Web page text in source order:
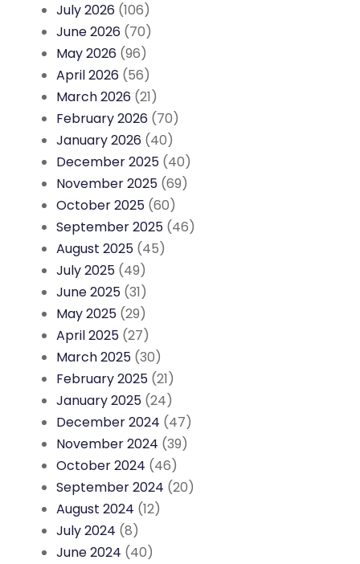
July 2026 (106)
June 2026 (70)
May 2026 (96)
April 2026 (56)
March 2026 (21)
February 2026 (70)
January 2026 (40)
December 2025 (40)
November 2025 (69)
October 2025 (60)
September 2025 (46)
August 2025 (45)
July 2025 (49)
June 2025 (31)
May 2025 (29)
April 2025 (27)
March 2025 (30)
February 2025 (21)
January 2025 (24)
December 2024 (47)
November 2024 (39)
October 2024 (46)
September 2024 (20)
August 2024 (12)
July 2024 (8)
June 2024 (40)